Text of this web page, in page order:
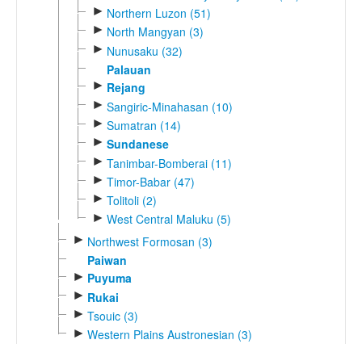
► Northern Luzon (51)
► North Mangyan (3)
► Nunusaku (32)
Palauan
► Rejang
► Sangiric-Minahasan (10)
► Sumatran (14)
► Sundanese
► Tanimbar-Bomberai (11)
► Timor-Babar (47)
► Tolitoli (2)
► West Central Maluku (5)
► Northwest Formosan (3)
Paiwan
► Puyuma
► Rukai
► Tsouic (3)
► Western Plains Austronesian (3)